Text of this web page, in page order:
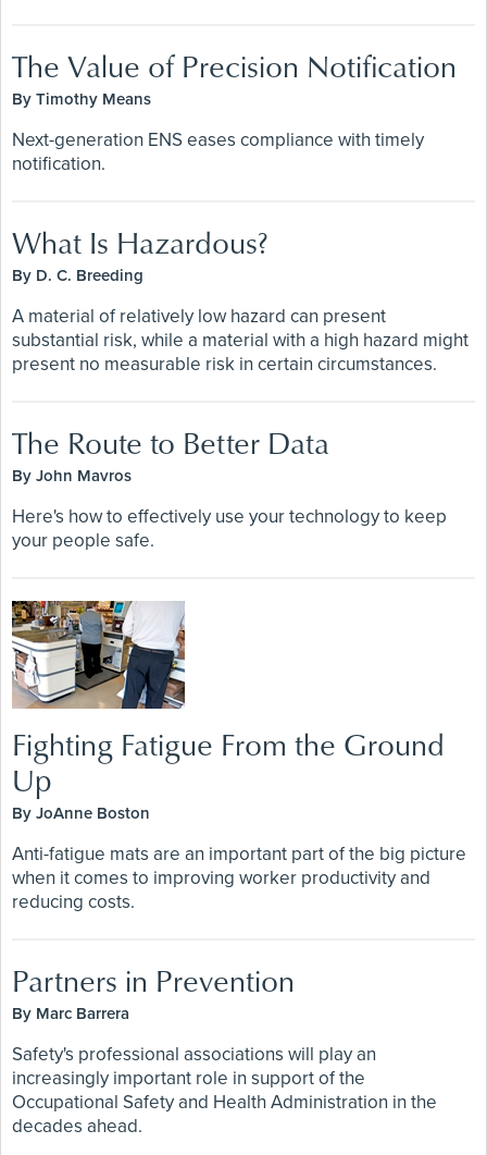
The Value of Precision Notification
By Timothy Means
Next-generation ENS eases compliance with timely
notification.
What Is Hazardous?
By D. C. Breeding
A material of relatively low hazard can present
substantial risk, while a material with a high hazard might
present no measurable risk in certain circumstances.
The Route to Better Data
By John Mavros
Here's how to effectively use your technology to keep
your people safe.
Fighting Fatigue From the Ground
Up
By JoAnne Boston
Anti-fatigue mats are an important part of the big picture
when it comes to improving worker productivity and
reducing costs.
Partners in Prevention
By Marc Barrera
Safety's professional associations will play an
increasingly important role in support of the
Occupational Safety and Health Administration in the
decades ahead.